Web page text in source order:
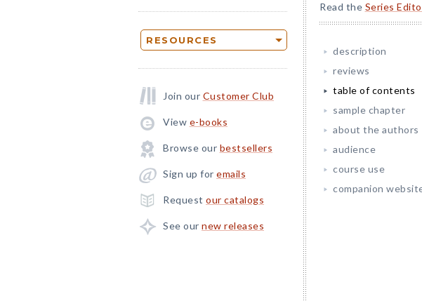
RESOURCES
Join our Customer Club
View e-books
Browse our bestsellers
Sign up for emails
Request our catalogs
See our new releases
Read the Series
description
reviews
table of contents
sample chapter
about the authors
audience
course use
companion